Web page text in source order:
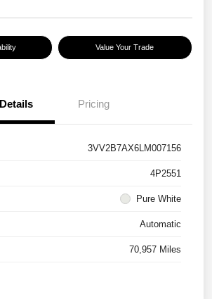
Value Your Trade
Details Pricing
3VV2B7AX6LM007156
4P2551
Pure White
Automatic
70,957 Miles